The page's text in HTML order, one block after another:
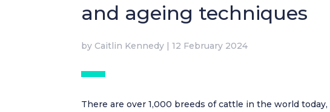
and ageing techniques
by Caitlin Kennedy |12 February 2024
There are over 1,000 breeds of cattle in the world